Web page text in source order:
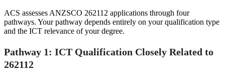
ACS assesses ANZSCO 262112 applications through four
pathways. Your pathway depends entirely on your qualification type
and the ICT relevance of your degree.
Pathway 1: ICT Qualification Closely Related to
262112